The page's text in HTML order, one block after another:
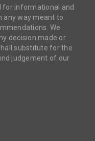
for informational and
any way meant to
We
decision made or
substitute for the
judgement of our